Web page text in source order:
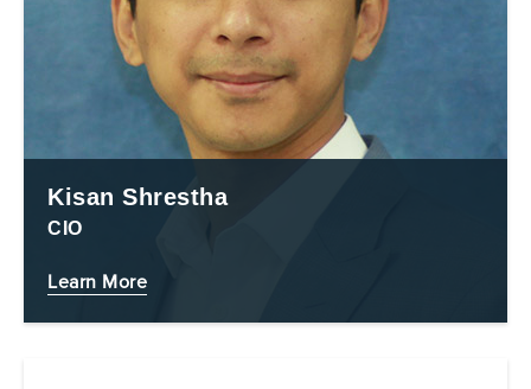
Kisan Shrestha
CIO
Learn More